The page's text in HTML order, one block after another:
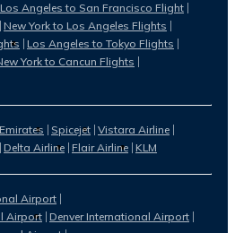
Los Angeles to San Francisco Flight
New York to Los Angeles Flights
Los Angeles to Tokyo Flights
York to Cancun Flights
Emirates Spicejet Vistara Airline
Delta Airline Flair Airline KLM
Airport
Airport Denver International Airport